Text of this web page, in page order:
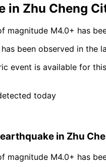
in Zhu Cheng
magnitude M4.0+ has
been observed in the
event is available for
today
in Zhu
magnitude M4.0+ has